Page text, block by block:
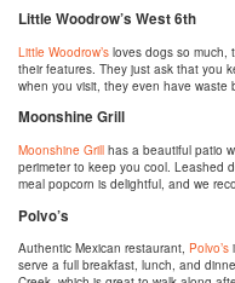
Little Woodrow’s West 6th
Little Woodrow’s loves dogs so much,
their features. They just ask that you
when you visit, they even have waste
Moonshine Grill
Moonshine Grill has a beautiful patio
perimeter to keep you cool. Leashed
meal popcorn is delightful, and we
Polvo’s
Authentic Mexican restaurant, Polvo’s
serve a full breakfast, lunch, and